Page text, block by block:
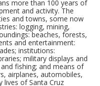
more than 100 years of
and activity. The
and towns, some now
logging, mining,
beaches, forests,
and entertainment:
institutions:
military displays and
fishing; and means of
airplanes, automobiles,
lives of Santa Cruz